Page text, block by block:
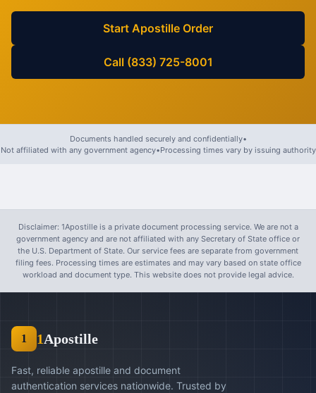
Start Apostille Order
Call (833) 725-8001
Documents handled securely and confidentially•
Not affiliated with any government agency•Processing times vary by issuing authority
Disclaimer: 1Apostille is a private document processing service. We are not a
government agency and are not affiliated with any Secretary of State office or
the U.S. Department of State. Our service fees are separate from government
filing fees. Processing times are estimates and may vary based on state office
workload and document type. This website does not provide legal advice.
1 1Apostille
Fast, reliable apostille and document
authentication services nationwide. Trusted by